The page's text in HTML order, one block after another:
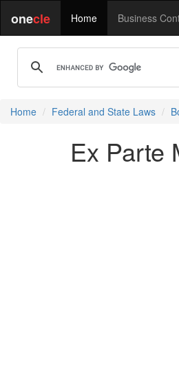
onecle Home Business
Home Federal and State Laws
Ex Parte